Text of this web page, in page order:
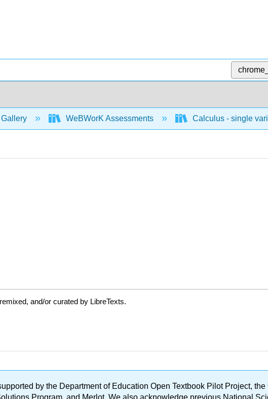
WeBWorK Assessments Calculus - single
and/or curated by LibreTexts.
by the Department of Education Open Textbook Pilot Project,
Program, and Merlot. We also acknowledge previous National